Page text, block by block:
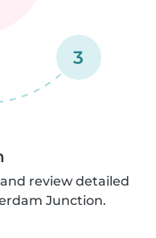
3
review detailed
Junction.